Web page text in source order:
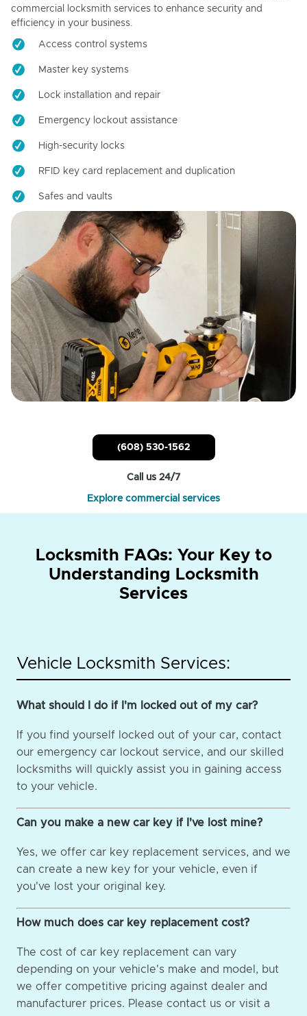
commercial locksmith services to enhance security and
efficiency in your business.
Access control systems
Master key systems
Lock installation and repair
Emergency lockout assistance
High-security locks
RFID key card replacement and duplication
Safes and vaults
(608) 530-1562
Call us 24/7
Explore commercial services
Locksmith FAQs: Your Key to
Understanding Locksmith
Services
Vehicle Locksmith Services:
What should I do if I'm locked out of my car?
If you find yourself locked out of your car, contact
our emergency car lockout service, and our skilled
locksmiths will quickly assist you in gaining access
to your vehicle.
Can you make a new car key if I've lost mine?
Yes, we offer car key replacement services, and we
can create a new key for your vehicle, even if
you've lost your original key.
How much does car key replacement cost?
The cost of car key replacement can vary
depending on your vehicle's make and model, but
we offer competitive pricing against dealer and
manufacturer prices. Please contact us or visit a